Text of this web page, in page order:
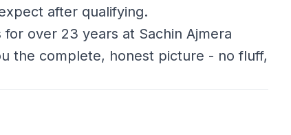
after qualifying.
over 23 years at Sachin Ajmera
the complete, honest picture - no fluff,